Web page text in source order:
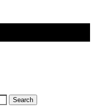
Search